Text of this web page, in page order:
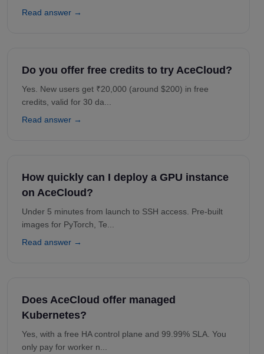
Read answer →
Do you offer free credits to try AceCloud?
Yes. New users get ₹20,000 (around $200) in free
credits, valid for 30 da...
Read answer →
How quickly can I deploy a GPU instance
on AceCloud?
Under 5 minutes from launch to SSH access. Pre-built
images for PyTorch, Te...
Read answer →
Does AceCloud offer managed
Kubernetes?
Yes, with a free HA control plane and 99.99% SLA. You
only pay for worker n...